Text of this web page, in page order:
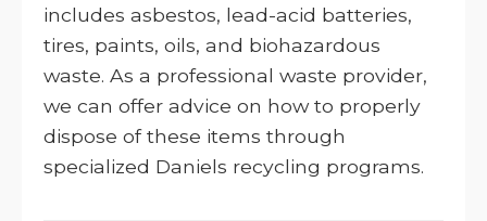
includes asbestos, lead-acid batteries,
tires, paints, oils, and biohazardous
waste. As a professional waste provider,
we can offer advice on how to properly
dispose of these items through
specialized Daniels recycling programs.